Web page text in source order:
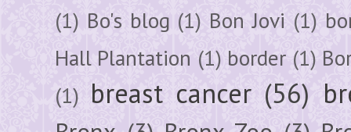
(1) Bo's blog (1) Bon Jovi (1)
Hall Plantation (1) border (1)
(1) breast cancer (56)